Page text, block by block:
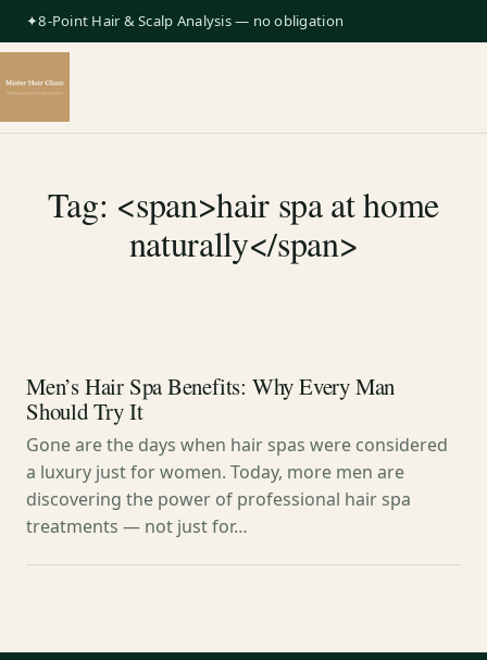
✦8-Point Hair & Scalp Analysis — no obligation
Tag: <span>hair spa at home
naturally</span>
Men’s Hair Spa Benefits: Why Every Man
Should Try It
Gone are the days when hair spas were considered
a luxury just for women. Today, more men are
discovering the power of professional hair spa
treatments — not just for…